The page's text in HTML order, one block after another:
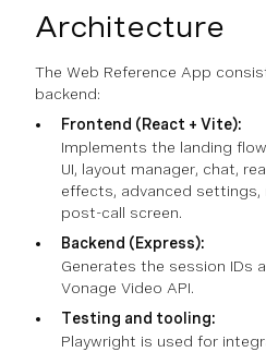
Architecture
The Web Reference App
backend:
Frontend (React + Vite):
Implements the landing
UI, layout manager, chat,
effects, advanced
post-call screen.
Backend (Express):
Generates the session IDs
Vonage Video API.
Testing and tooling:
Playwright is used for